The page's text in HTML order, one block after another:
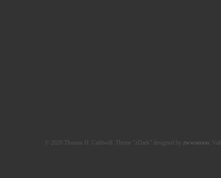
© 2026 Thomas H. Caldwell. Theme "zDark" designed by zwwooooo.